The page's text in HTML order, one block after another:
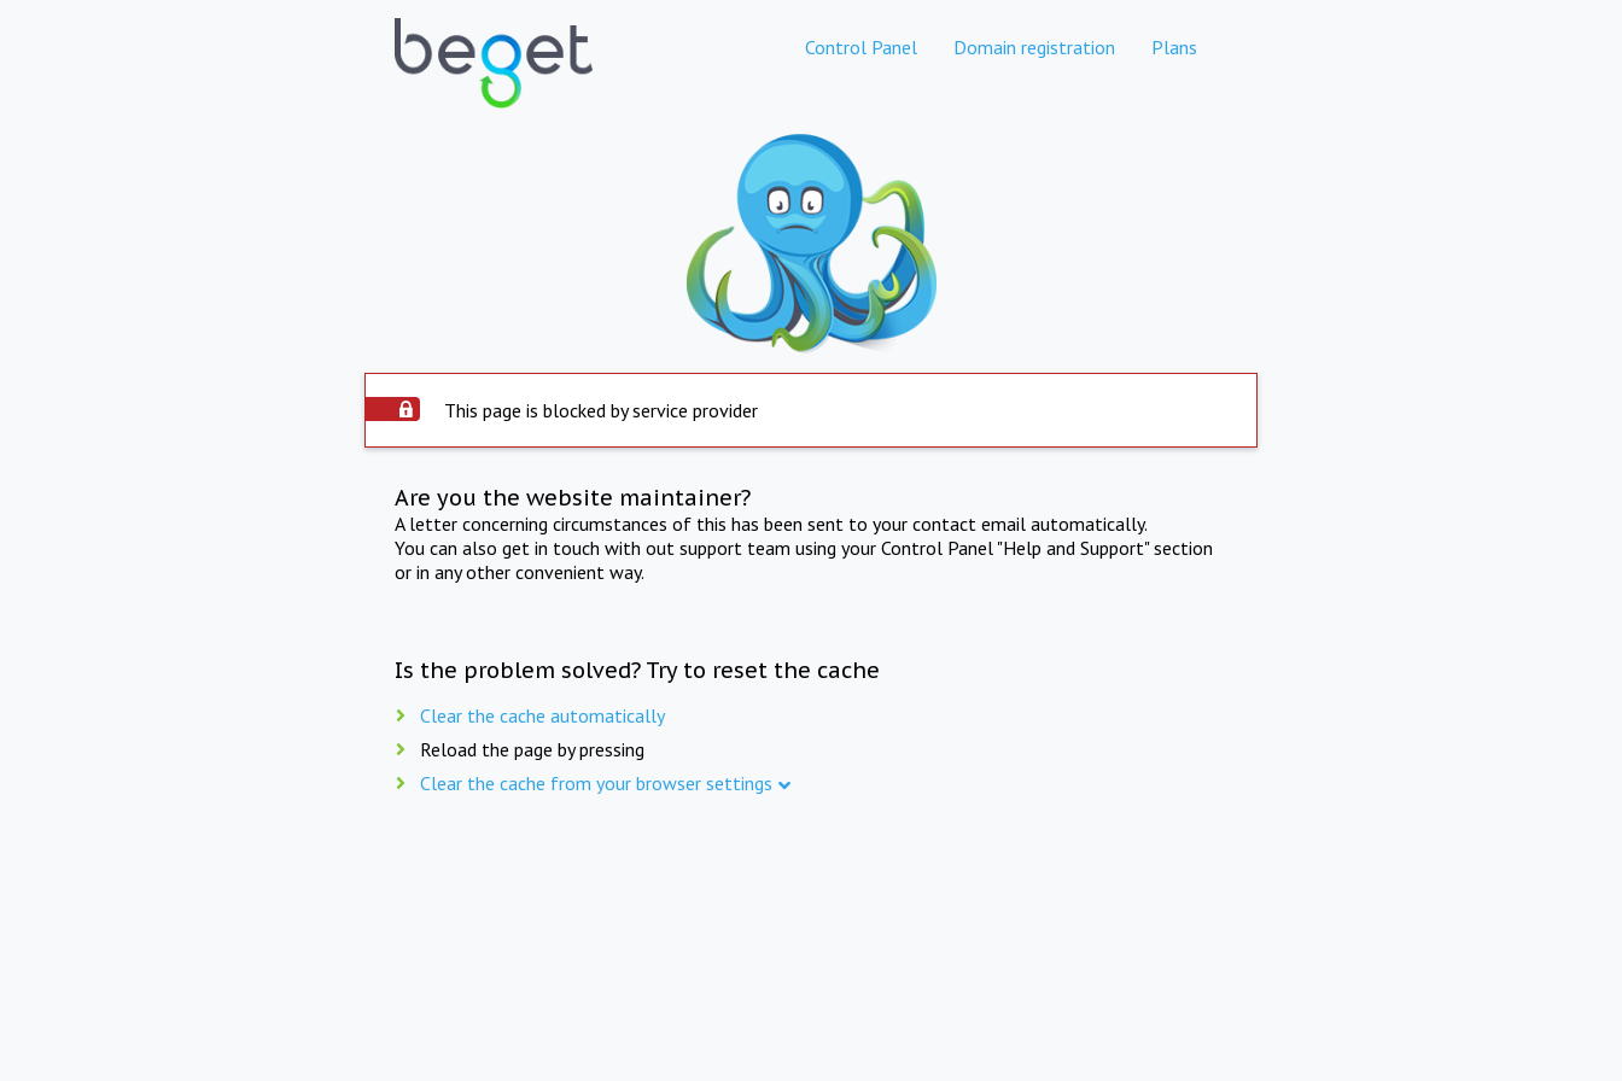
Control Panel Domain registration Plans
This page is blocked by service provider
Are you the website maintainer?
A letter concerning circumstances of this has been sent to your contact email automatically.
You can also get in touch with out support team using your Control Panel "Help and Support" section
or in any other convenient way.
Is the problem solved? Try to reset the cache
Clear the cache automatically
Reload the page by pressing
Clear the cache from your browser settings